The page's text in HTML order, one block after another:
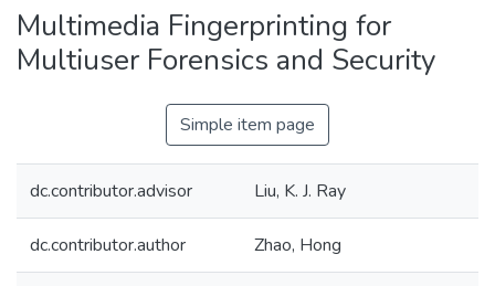
Multimedia Fingerprinting for
Multiuser Forensics and Security
Simple item page
dc.contributor.advisor Liu, K. J. Ray
dc.contributor.author Zhao, Hong